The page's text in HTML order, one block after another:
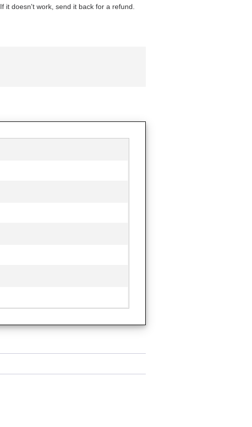
If it doesn't work, send it back for a refund.